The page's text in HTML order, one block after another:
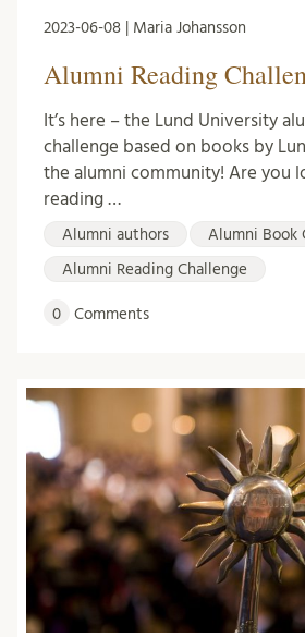
2023-06-08 | Maria Johansson
Alumni Reading
It’s here – the Lund University
challenge based on books by
the alumni community! Are you
reading …
Alumni authors Alumni Book
Alumni Reading Challenge
0 Comments